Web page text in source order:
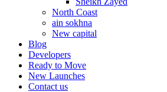
North Coast
ain sokhna
New capital
Blog
Developers
Ready to Move
New Launches
Contact us